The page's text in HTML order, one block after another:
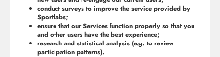
conduct surveys to improve the service provided by
Sportlabs;
ensure that our Services function properly so that you
and other users have the best experience;
research and statistical analysis (e.g. to review
participation patterns).